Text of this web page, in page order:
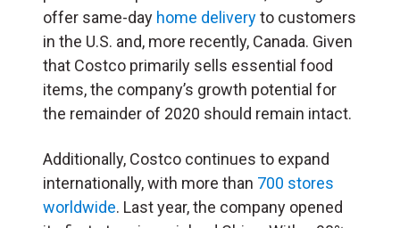
offer same-day home deliveryto customers
in the U.S. and, more recently, Canada. Given
that Costco primarily sells essential food
items, the company’s growth potential for
the remainder of 2020 should remain intact.
Additionally, Costco continues to expand
internationally, with more than 700 stores
worldwide. Last year, the company opened